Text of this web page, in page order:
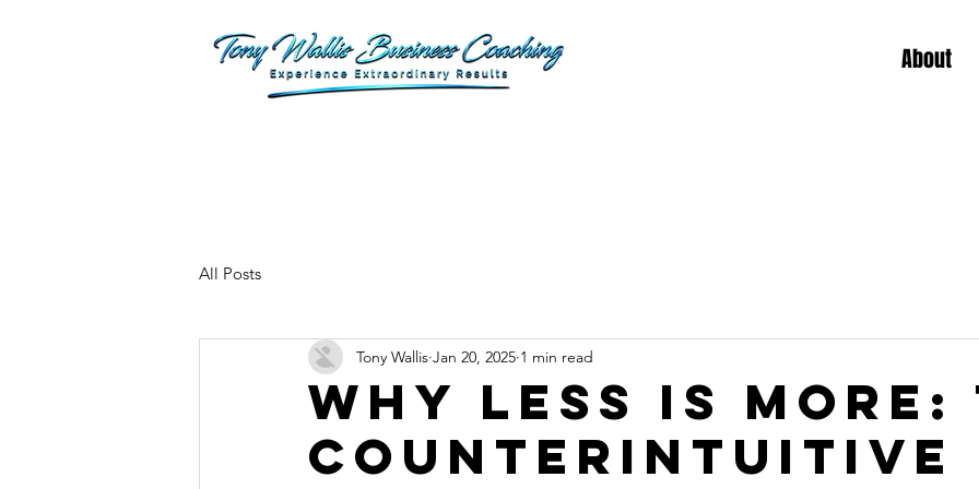
About
All Posts
Why Less is More:
Counterintuitive
Tony Wallis Jan 20, 2025 1 min read